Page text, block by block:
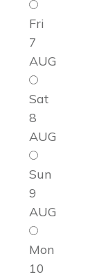
Fri
7
AUG
Sat
8
AUG
Sun
9
AUG
Mon
10